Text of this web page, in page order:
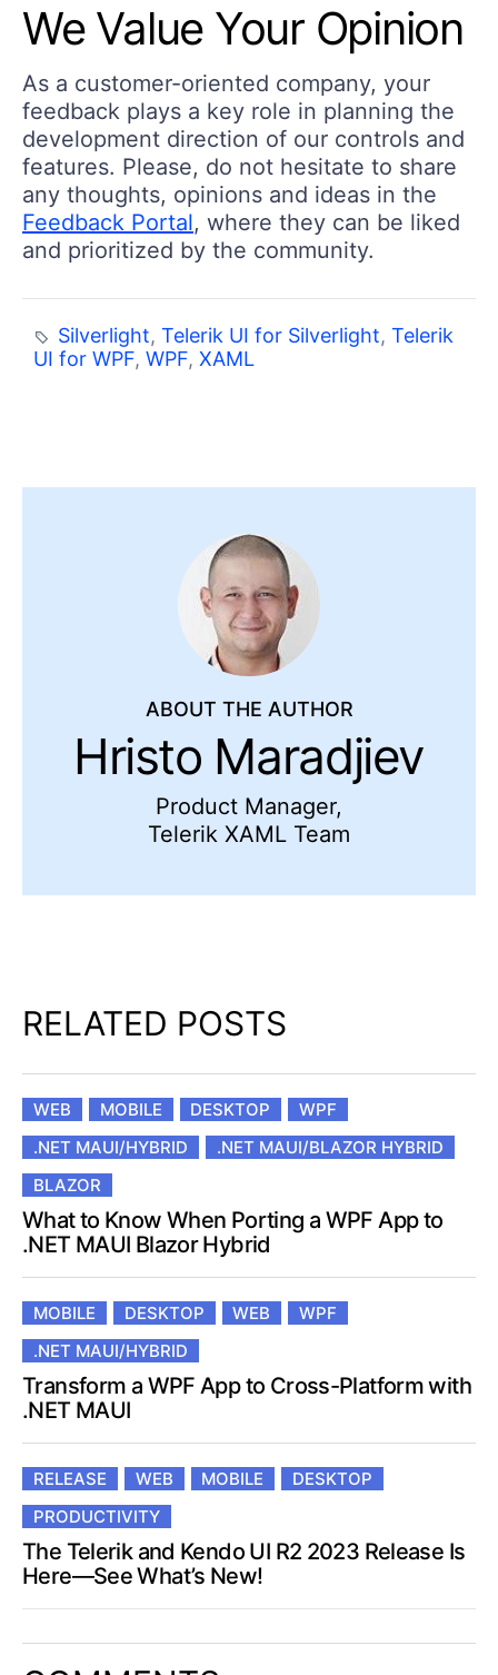
We Value Your Opinion
As a customer-oriented company, your
feedback plays a key role in planning the
development direction of our controls and
features. Please, do not hesitate to share
any thoughts, opinions and ideas in the
Feedback Portal, where they can be liked
and prioritized by the community.
Silverlight,Telerik UI for Silverlight,Telerik
UI for WPF, WPF, XAML
ABOUT THE AUTHOR
Hristo Maradjiev
Product Manager,
Telerik XAML Team
RELATED POSTS
WEB MOBILE DESKTOP
WPF
.NET MAUI/HYBRID
.NET MAUI/BLAZOR HYBRID
BLAZOR
What to Know When Porting a WPF App to
.NET MAUI Blazor Hybrid
MOBILE DESKTOP WEB
WPF
.NET MAUI/HYBRID
Transform a WPF App to Cross-Platform with
.NET MAUI
RELEASE WEB MOBILE
DESKTOP
PRODUCTIVITY
The Telerik and Kendo UI R2 2023 Release Is
Here—See What’s New!